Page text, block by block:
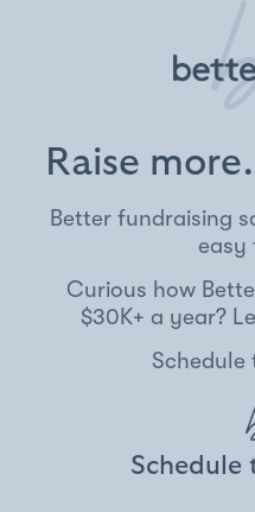
Raise
Better fundraising
easy
Curious how
$30K+ a year?
Schedule
Schedule